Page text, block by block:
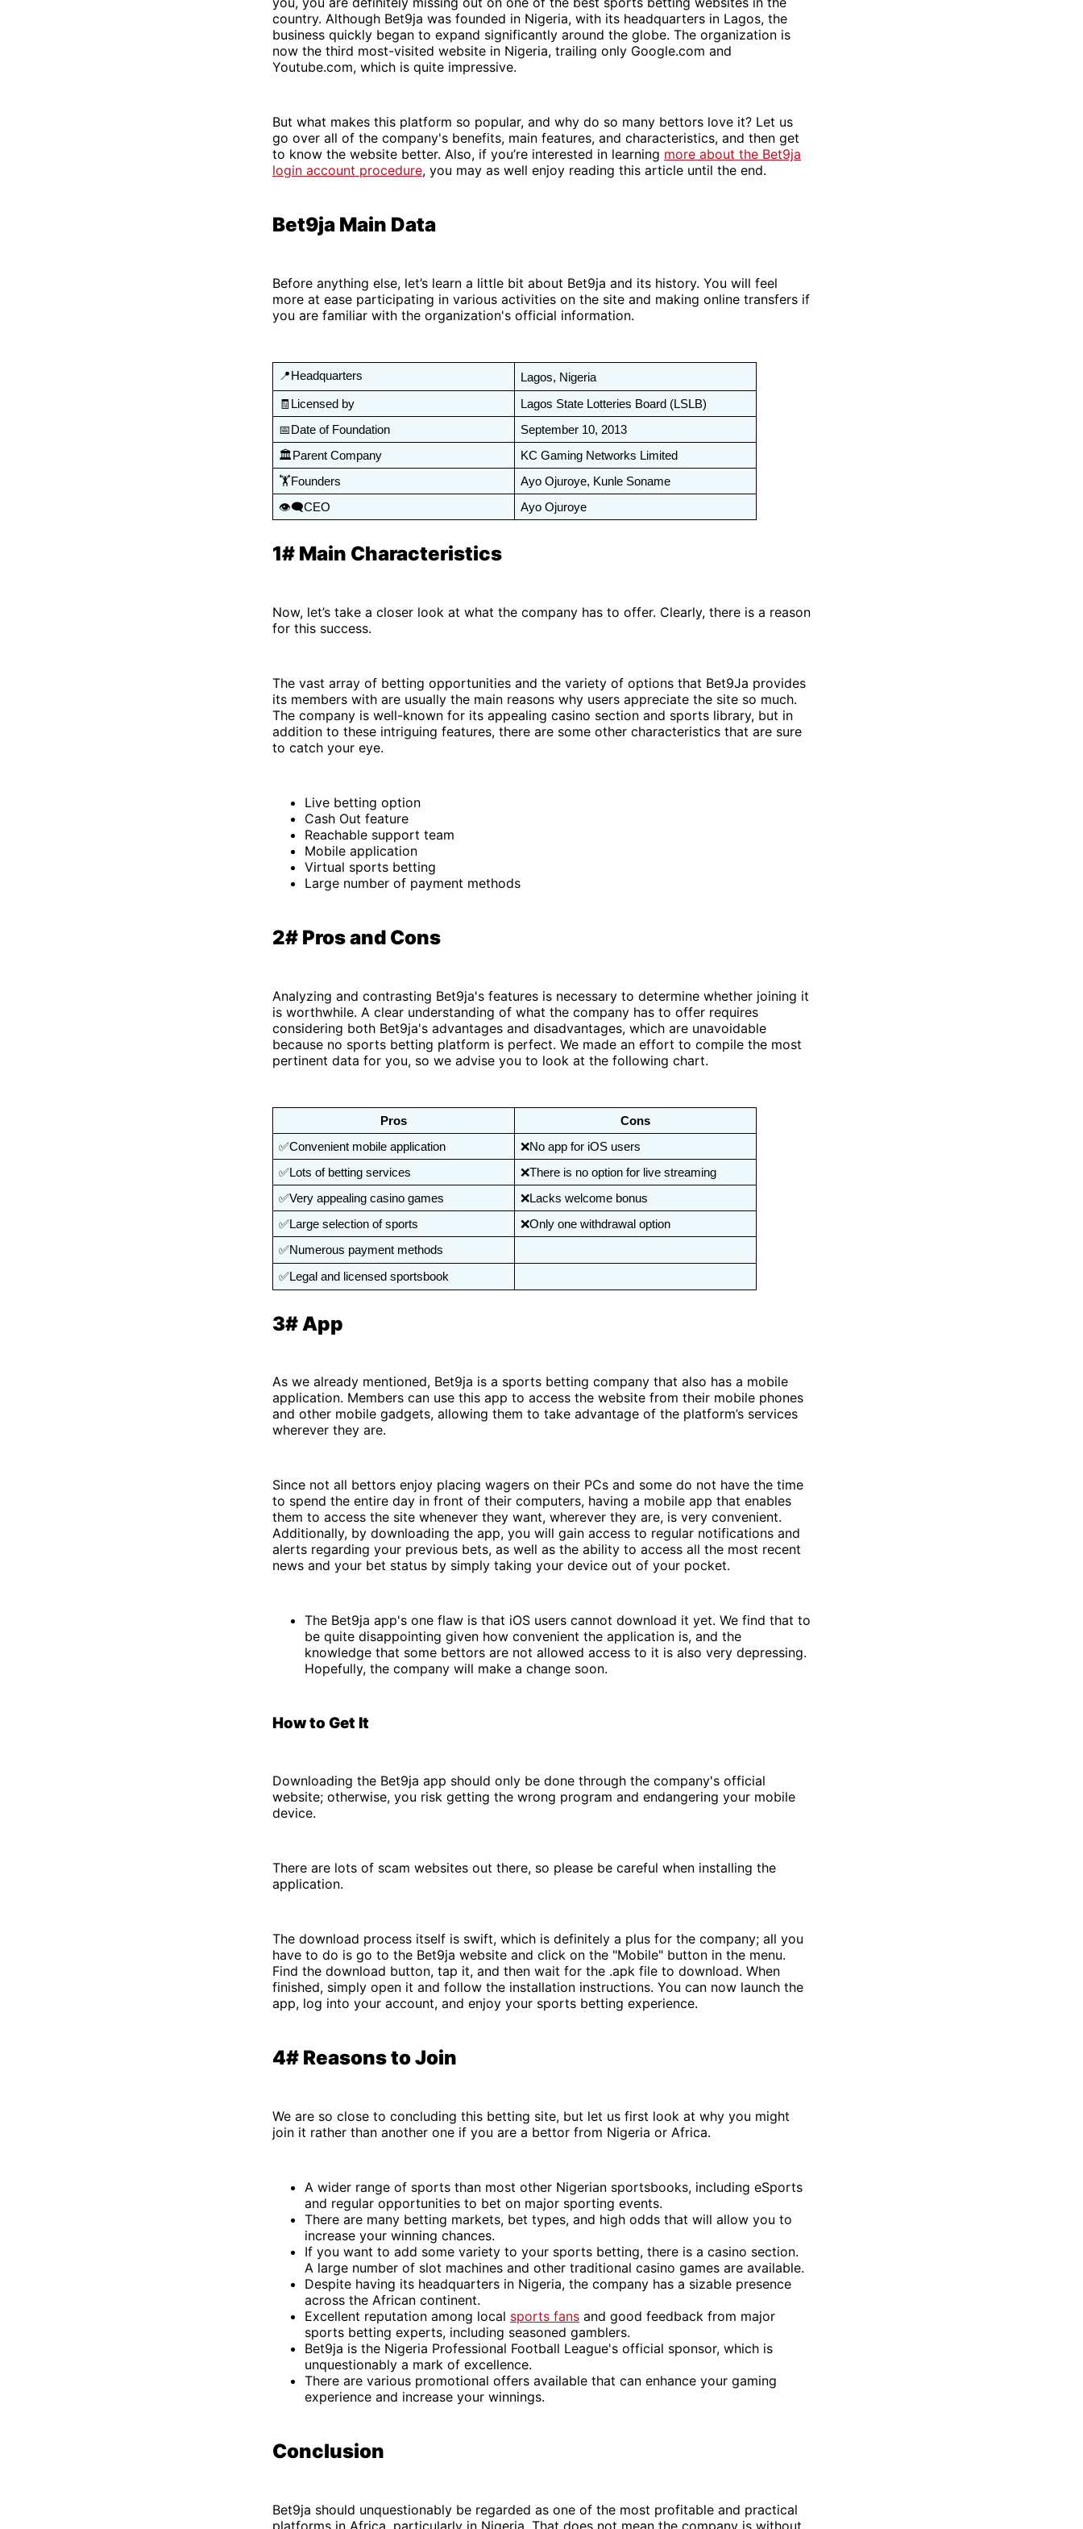
country. Although Bet9ja was founded in Nigeria, with its headquarters in Lagos, the
business quickly began to expand significantly around the globe. The organization is
now the third most-visited website in Nigeria, trailing only Google.com and
Youtube.com, which is quite impressive.
But what makes this platform so popular, and why do so many bettors love it? Let us
go over all of the company's benefits, main features, and characteristics, and then get
to know the website better. Also, if you’re interested in learning more about the Bet9ja
login account procedure, you may as well enjoy reading this article until the end.
Bet9ja Main Data
Before anything else, let’s learn a little bit about Bet9ja and its history. You will feel
more at ease participating in various activities on the site and making online transfers if
you are familiar with the organization's official information.
📍Headquarters Lagos, Nigeria
🧾Licensed by
Lagos State Lotteries Board (LSLB)
📅Date of Foundation
September 10, 2013
🏛️Parent Company
KC Gaming Networks Limited
🏋️Founders
Ayo Ojuroye, Kunle Soname
👁️‍🗨️CEO
Ayo Ojuroye
1# Main Characteristics
Now, let’s take a closer look at what the company has to offer. Clearly, there is a reason
for this success.
The vast array of betting opportunities and the variety of options that Bet9Ja provides
its members with are usually the main reasons why users appreciate the site so much.
The company is well-known for its appealing casino section and sports library, but in
addition to these intriguing features, there are some other characteristics that are sure
to catch your eye.
Live betting option
Cash Out feature
Reachable support team
Mobile application
Virtual sports betting
Large number of payment methods
2# Pros and Cons
Analyzing and contrasting Bet9ja's features is necessary to determine whether joining it
is worthwhile. A clear understanding of what the company has to offer requires
considering both Bet9ja's advantages and disadvantages, which are unavoidable
because no sports betting platform is perfect. We made an effort to compile the most
pertinent data for you, so we advise you to look at the following chart.
Pros
Cons
✅Convenient mobile application
❌No app for iOS users
✅Lots of betting services
❌There is no option for live streaming
✅Very appealing casino games
❌Lacks welcome bonus
✅Large selection of sports
❌Only one withdrawal option
✅Numerous payment methods
✅Legal and licensed sportsbook
3# App
As we already mentioned, Bet9ja is a sports betting company that also has a mobile
application. Members can use this app to access the website from their mobile phones
and other mobile gadgets, allowing them to take advantage of the platform’s services
wherever they are.
Since not all bettors enjoy placing wagers on their PCs and some do not have the time
to spend the entire day in front of their computers, having a mobile app that enables
them to access the site whenever they want, wherever they are, is very convenient.
Additionally, by downloading the app, you will gain access to regular notifications and
alerts regarding your previous bets, as well as the ability to access all the most recent
news and your bet status by simply taking your device out of your pocket.
The Bet9ja app's one flaw is that iOS users cannot download it yet. We find that to
be quite disappointing given how convenient the application is, and the
knowledge that some bettors are not allowed access to it is also very depressing.
Hopefully, the company will make a change soon.
How to Get It
Downloading the Bet9ja app should only be done through the company's official
website; otherwise, you risk getting the wrong program and endangering your mobile
device.
There are lots of scam websites out there, so please be careful when installing the
application.
The download process itself is swift, which is definitely a plus for the company; all you
have to do is go to the Bet9ja website and click on the "Mobile" button in the menu.
Find the download button, tap it, and then wait for the .apk file to download. When
finished, simply open it and follow the installation instructions. You can now launch the
app, log into your account, and enjoy your sports betting experience.
4# Reasons to Join
We are so close to concluding this betting site, but let us first look at why you might
join it rather than another one if you are a bettor from Nigeria or Africa.
A wider range of sports than most other Nigerian sportsbooks, including eSports
and regular opportunities to bet on major sporting events.
There are many betting markets, bet types, and high odds that will allow you to
increase your winning chances.
If you want to add some variety to your sports betting, there is a casino section.
A large number of slot machines and other traditional casino games are available.
Despite having its headquarters in Nigeria, the company has a sizable presence
across the African continent.
Excellent reputation among local sports fans and good feedback from major
sports betting experts, including seasoned gamblers.
Bet9ja is the Nigeria Professional Football League's official sponsor, which is
unquestionably a mark of excellence.
There are various promotional offers available that can enhance your gaming
experience and increase your winnings.
Conclusion
Bet9ja should unquestionably be regarded as one of the most profitable and practical
platforms in Africa, particularly in Nigeria. That does not mean the company is without